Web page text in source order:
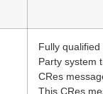
Fully
Party system
CRes
This CRes